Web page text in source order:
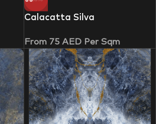
Calacatta Silva
From 75 AEDPer Sqm